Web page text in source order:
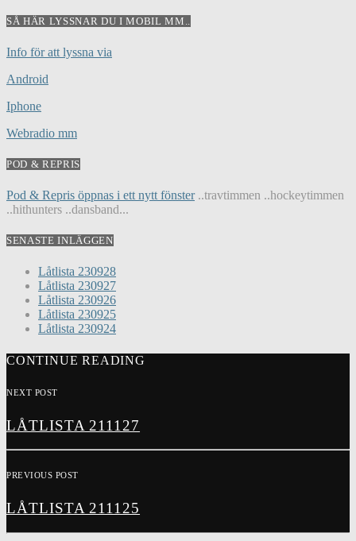
SÅ HÄR LYSSNAR DU I MOBIL MM..
Info för att lyssna via
Android
Iphone
Webradio mm
POD & REPRIS
Pod & Repris öppnas i ett nytt fönster..travtimmen ..hockeytimmen
..hithunters ..dansband...
SENASTE INLÄGGEN
Låtlista 230928
Låtlista 230927
Låtlista 230926
Låtlista 230925
Låtlista 230924
CONTINUE READING
NEXT POST
LÅTLISTA 211127
PREVIOUS POST
LÅTLISTA 211125